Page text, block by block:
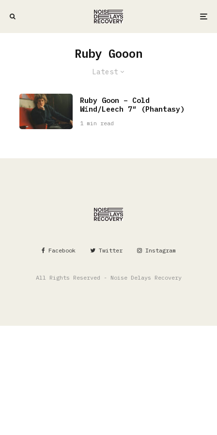
Ruby Gooon
Latest
Ruby Goon – Cold
Wind/Leech 7″ (Phantasy)
1 min read
Facebook Twitter Instagram
All Rights Reserved - Noise Delays Recovery